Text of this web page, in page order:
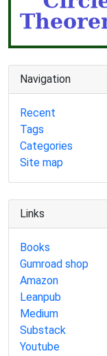
Navigation
Recent
Tags
Categories
Site map
Links
Books
Gumroad shop
Amazon
Leanpub
Medium
Substack
Youtube